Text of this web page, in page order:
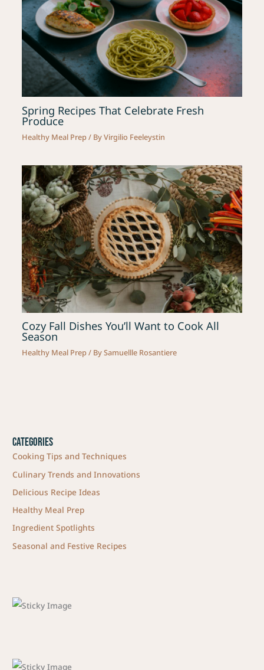
Spring Recipes That Celebrate Fresh
Produce
Healthy Meal Prep/ ByVirgilio Feeleystin
Cozy Fall Dishes You’ll Want to Cook All
Season
Healthy Meal Prep/ BySamuellle Rosantiere
Categories
Cooking Tips and Techniques
Culinary Trends and Innovations
Delicious Recipe Ideas
Healthy Meal Prep
Ingredient Spotlights
Seasonal and Festive Recipes